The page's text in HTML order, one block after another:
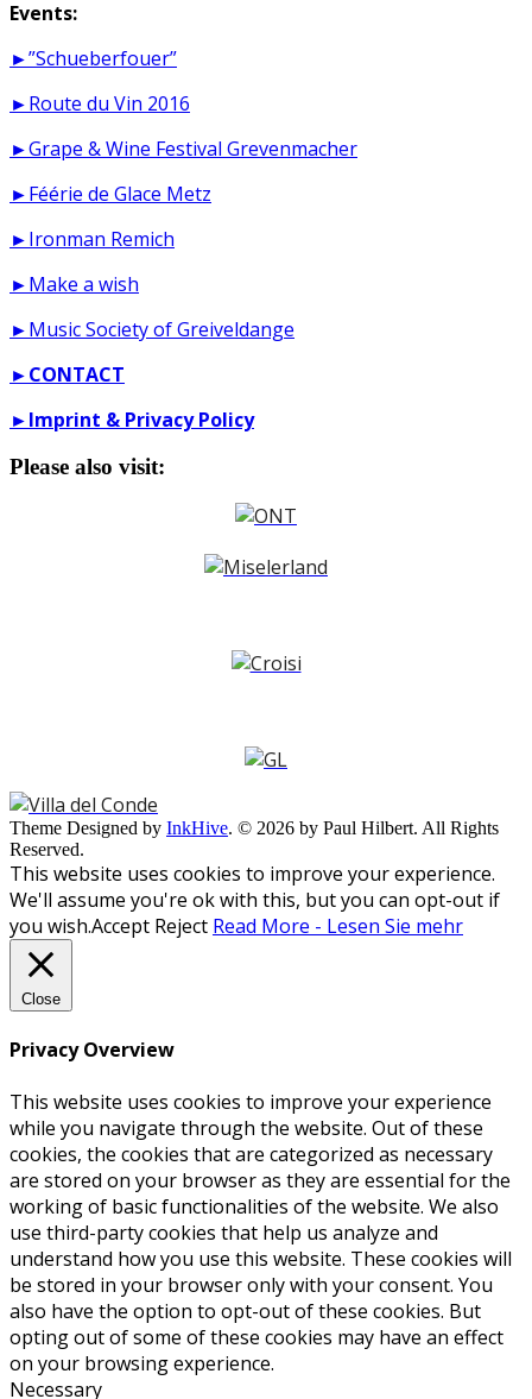
Events:
►”Schueberfouer”
►Route du Vin 2016
►Grape & Wine Festival Grevenmacher
►Féérie de Glace Metz
►Ironman Remich
►Make a wish
►Music Society of Greiveldange
►CONTACT
►Imprint & Privacy Policy
Please also visit:
Theme Designed by InkHive. © 2026 by Paul Hilbert. All Rights
Reserved.
This website uses cookies to improve your experience.
We'll assume you're ok with this, but you can opt-out if
you wish.Accept Reject Read More - Lesen Sie mehr
Close
Privacy Overview
This website uses cookies to improve your experience
while you navigate through the website. Out of these
cookies, the cookies that are categorized as necessary
are stored on your browser as they are essential for the
working of basic functionalities of the website. We also
use third-party cookies that help us analyze and
understand how you use this website. These cookies will
be stored in your browser only with your consent. You
also have the option to opt-out of these cookies. But
opting out of some of these cookies may have an effect
on your browsing experience.
Necessary